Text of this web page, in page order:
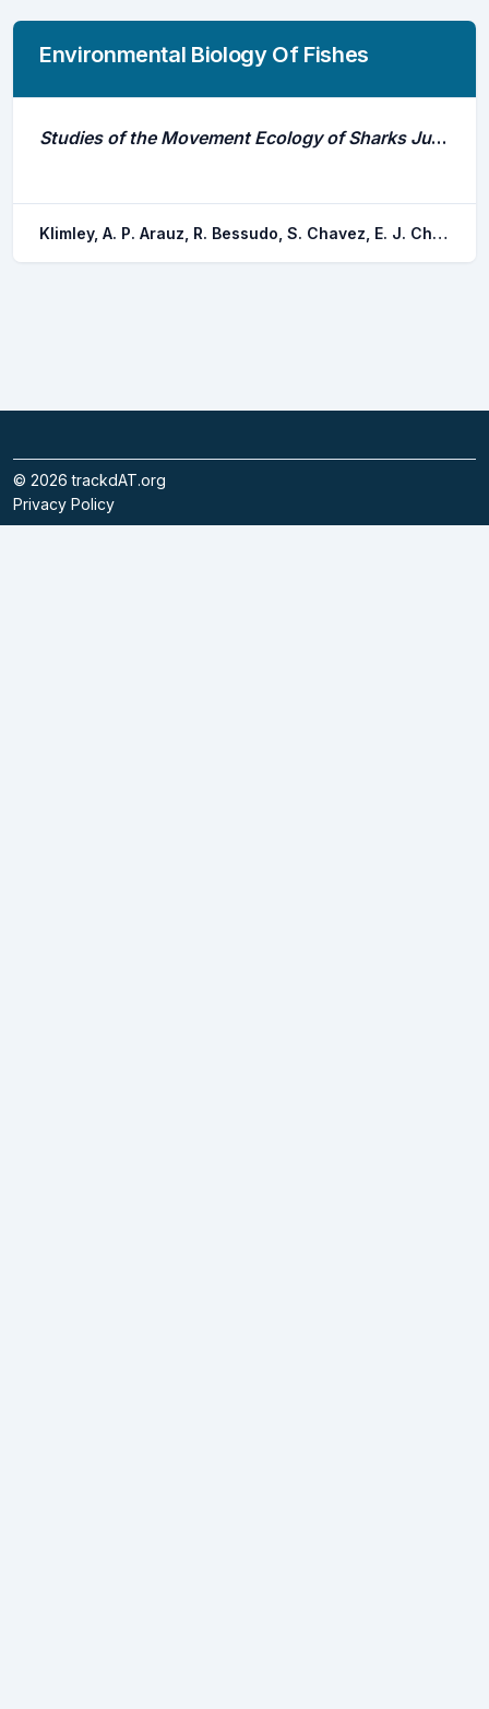
Environmental Biology Of Fishes
Studies of the Movement Ecology of Sharks Justify the Existence and Expansion of Marine Protected Areas in the Eastern Pacific Ocean
Klimley, A. P. Arauz, R. Bessudo, S. Chavez, E. J. Chinacalle, N. Espinoza, E. Green, J. R. Hearn, A. R. Hoyos-padilla, E. M. Nalesso, E. Ketchum, J. T. Penaherrera, C.
© 2026trackdAT.org
Privacy Policy